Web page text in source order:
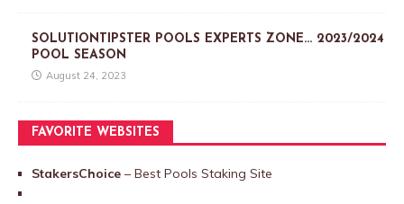
SOLUTIONTIPSTER POOLS EXPERTS ZONE… 2023/2024
POOL SEASON
August 24, 2023
FAVORITE WEBSITES
StakersChoice – Best Pools Staking Site